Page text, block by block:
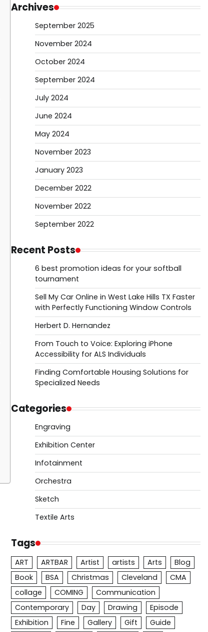
Archives
September 2025
November 2024
October 2024
September 2024
July 2024
June 2024
May 2024
November 2023
January 2023
December 2022
November 2022
September 2022
Recent Posts
6 best promotion ideas for your softball
tournament
Sell My Car Online in West Lake Hills TX Faster
with Perfectly Functioning Window Controls
Herbert D. Hernandez
From Touch to Voice: Exploring iPhone
Accessibility for ALS Individuals
Finding Comfortable Housing Solutions for
Specialized Needs
Categories
Engraving
Exhibition Center
Infotainment
Orchestra
Sketch
Textile Arts
Tags
ART ARTBAR Artist artists Arts
Blog
Book
BSA Christmas Cleveland
CMA
collage
COMING
Communication
Contemporary
Day Drawing
Episode
Exhibition
Fine Gallery Gift
Guide